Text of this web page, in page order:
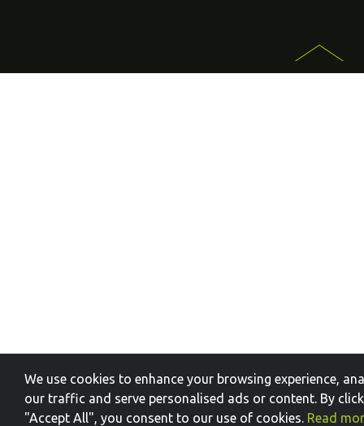
We use cookies to enhance your browsing experience,
our traffic and serve personalised ads or content. By
"Accept All", you consent to our use of cookies. Read